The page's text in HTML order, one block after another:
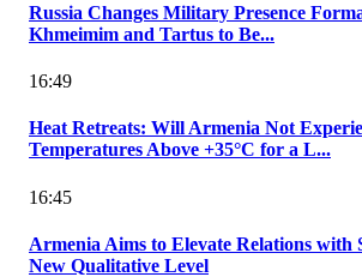
Russia Changes Military Presence
Khmeimim and Tartus to Be...
16:49
Heat Retreats: Will Armenia Not
Temperatures Above +35°C for a L...
16:45
Armenia Aims to Elevate Relations with
New Qualitative Level